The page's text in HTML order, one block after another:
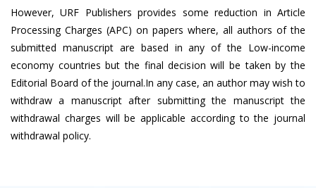
However, URF Publishers provides some reduction in Article
Processing Charges (APC) on papers where, all authors of the
submitted manuscript are based in any of the Low-income
economy countries but the final decision will be taken by the
Editorial Board of the journal.In any case, an author may wish to
withdraw a manuscript after submitting the manuscript the
withdrawal charges will be applicable according to the journal
withdrawal policy.